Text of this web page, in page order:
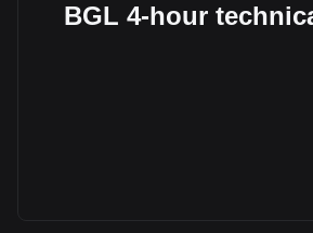
BGL 4-hour